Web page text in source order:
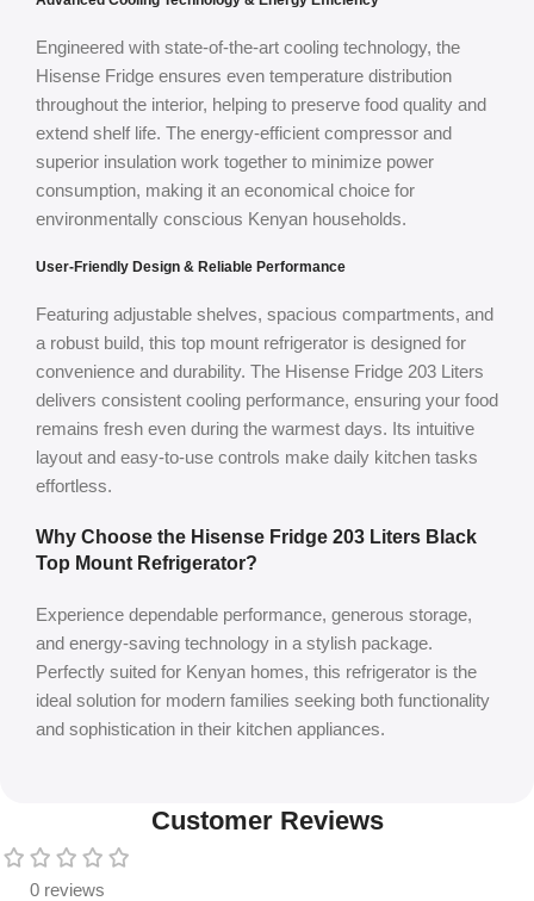
Engineered with state-of-the-art cooling technology, the
Hisense Fridge ensures even temperature distribution
throughout the interior, helping to preserve food quality and
extend shelf life. The energy-efficient compressor and
superior insulation work together to minimize power
consumption, making it an economical choice for
environmentally conscious Kenyan households.
User-Friendly Design & Reliable Performance
Featuring adjustable shelves, spacious compartments, and
a robust build, this top mount refrigerator is designed for
convenience and durability. The Hisense Fridge 203 Liters
delivers consistent cooling performance, ensuring your food
remains fresh even during the warmest days. Its intuitive
layout and easy-to-use controls make daily kitchen tasks
effortless.
Why Choose the Hisense Fridge 203 Liters Black
Top Mount Refrigerator?
Experience dependable performance, generous storage,
and energy-saving technology in a stylish package.
Perfectly suited for Kenyan homes, this refrigerator is the
ideal solution for modern families seeking both functionality
and sophistication in their kitchen appliances.
Customer Reviews
0 reviews